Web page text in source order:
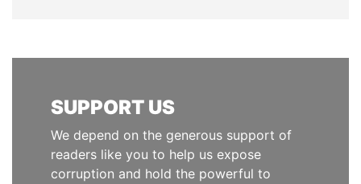
SUPPORT US
We depend on the generous support of
readers like you to help us expose
corruption and hold the powerful to